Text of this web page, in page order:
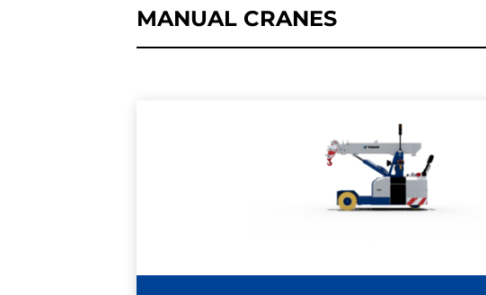
MANUAL CRANES
LEARN MORE SPEC SHEET